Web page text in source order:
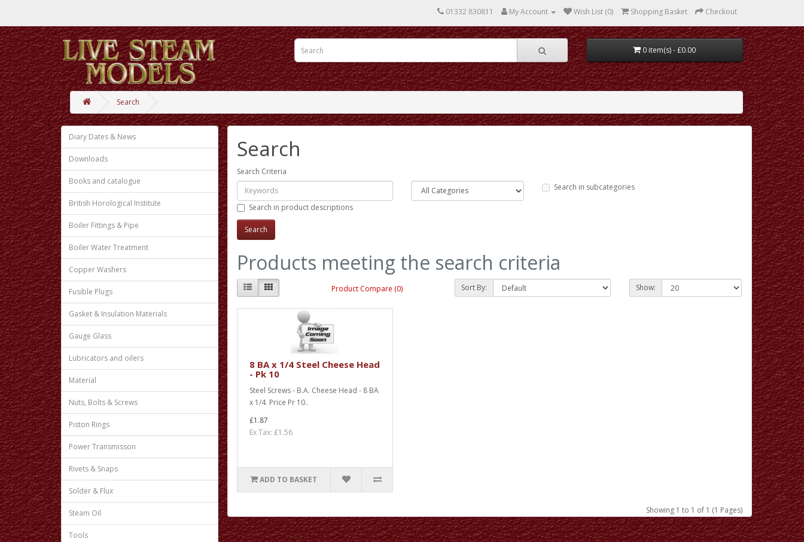
01332 830811 My Account Wish List (0) Shopping Basket Checkout
0 item(s) - £0.00
Search
Diary Dates & News
Downloads
Books and catalogue
British Horological Institute
Boiler Fittings & Pipe
Boiler Water Treatment
Copper Washers
Fusible Plugs
Gasket & Insulation Materials
Gauge Glass
Lubricators and oilers
Material
Nuts, Bolts & Screws
Piston Rings
Power Transmisson
Rivets & Snaps
Solder & Flux
Steam Oil
Tools
Search
Search Criteria
Search in subcategories
Search in product descriptions
Products meeting the search criteria
Product Compare (0) Sort By: Show:
8 BA x 1/4 Steel Cheese Head
- Pk 10
Steel Screws - B.A. Cheese Head - 8 BA
x 1/4. Price Pr 10..
£1.87
Ex Tax: £1.56
ADD TO BASKET
Showing 1 to 1 of 1 (1 Pages)